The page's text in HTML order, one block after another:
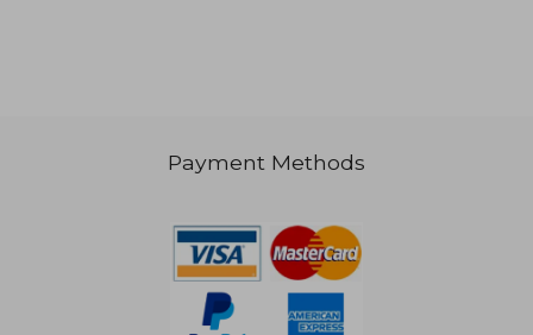
Payment Methods